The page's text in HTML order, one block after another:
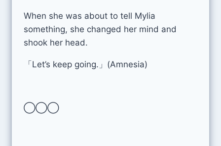
When she was about to tell Mylia
something, she changed her mind and
shook her head.
「Let’s keep going.」(Amnesia)
◯◯◯